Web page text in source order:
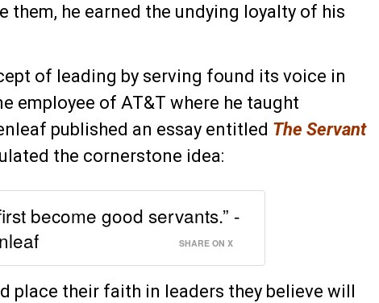
them, he earned the undying loyalty of his
of leading by serving found its voice in
employee of AT&T where he taught
published an essay entitled The Servant
the cornerstone idea:
become good servants.” -
SHARE ON X
place their faith in leaders they believe will